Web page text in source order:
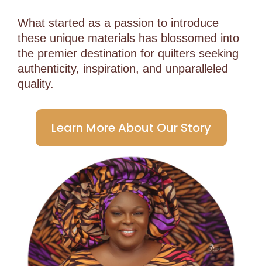
What started as a passion to introduce
these unique materials has blossomed into
the premier destination for quilters seeking
authenticity, inspiration, and unparalleled
quality.
Learn More About Our Story